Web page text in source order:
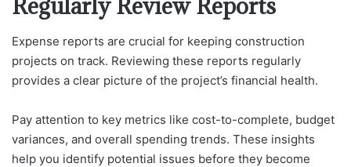
Regularly Review Reports
Expense reports are crucial for keeping construction
projects on track. Reviewing these reports regularly
provides a clear picture of the project’s financial health.
Pay attention to key metrics like cost-to-complete, budget
variances, and overall spending trends. These insights
help you identify potential issues before they become